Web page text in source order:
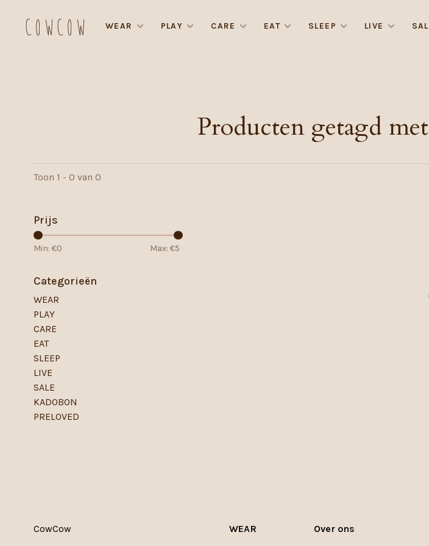
WEAR PLAY CARE EAT SLEEP LIVE
Producten getagd
Toon 1 - 0 van 0
Prijs
Min: €0 Max: €5
Categorieën
WEAR
PLAY
CARE
EAT
SLEEP
LIVE
SALE
KADOBON
PRELOVED
CowCow
WEAR
Over ons